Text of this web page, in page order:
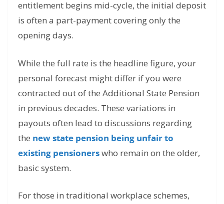
entitlement begins mid-cycle, the initial deposit
is often a part-payment covering only the
opening days.
While the full rate is the headline figure, your
personal forecast might differ if you were
contracted out of the Additional State Pension
in previous decades. These variations in
payouts often lead to discussions regarding
the new state pension being unfair to
existing pensionerswho remain on the older,
basic system.
For those in traditional workplace schemes,